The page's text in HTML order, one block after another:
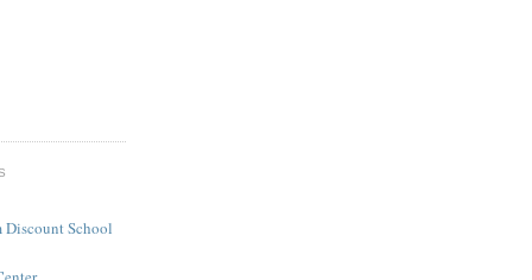
School